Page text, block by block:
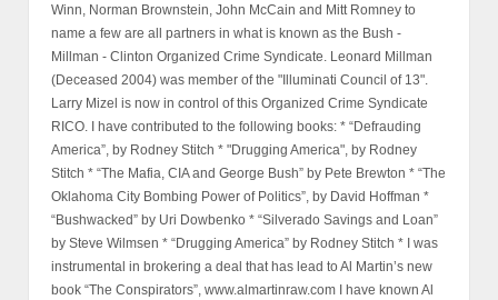
Winn, Norman Brownstein, John McCain and Mitt Romney to
name a few are all partners in what is known as the Bush -
Millman - Clinton Organized Crime Syndicate. Leonard Millman
(Deceased 2004) was member of the "Illuminati Council of 13".
Larry Mizel is now in control of this Organized Crime Syndicate
RICO. I have contributed to the following books: * “Defrauding
America”, by Rodney Stitch * "Drugging America", by Rodney
Stitch * “The Mafia, CIA and George Bush” by Pete Brewton * “The
Oklahoma City Bombing Power of Politics”, by David Hoffman *
“Bushwacked” by Uri Dowbenko * “Silverado Savings and Loan”
by Steve Wilmsen * “Drugging America” by Rodney Stitch * I was
instrumental in brokering a deal that has lead to Al Martin’s new
book “The Conspirators”, www.almartinraw.com I have known Al